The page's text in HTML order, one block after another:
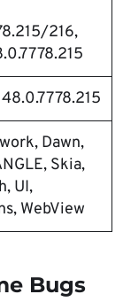
216,
Dawn,
Skia,
UI,
WebView
Bugs